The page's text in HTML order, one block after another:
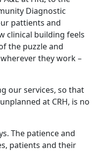
Diagnostic
pattients and
clinical building feels
the puzzle and
they work –
our services, so that
at CRH, is no
The patience and
patients and their